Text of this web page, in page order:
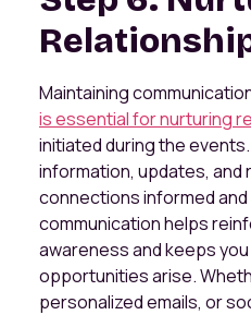
Maintaining
is essential for nurturing
initiated during the
information, updates,
connections informed
communication helps
awareness and keeps
opportunities arise.
personalized emails, or